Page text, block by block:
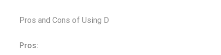
Pros and Cons of Using D
Pros: